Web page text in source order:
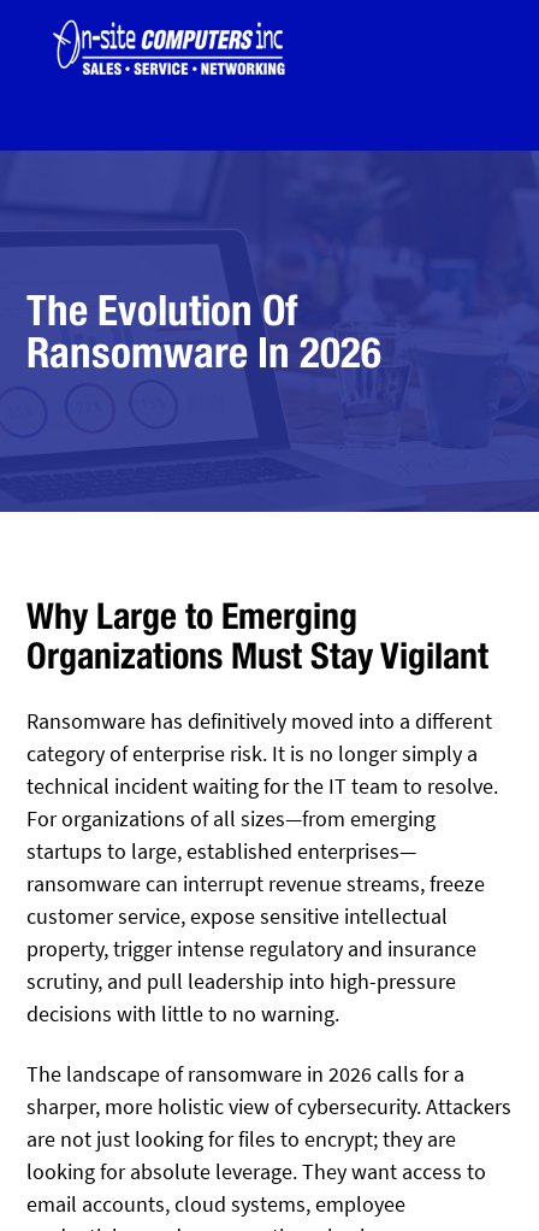
The Evolution Of
Ransomware In 2026
Why Large to Emerging
Organizations Must Stay Vigilant
Ransomware has definitively moved into a different
category of enterprise risk. It is no longer simply a
technical incident waiting for the IT team to resolve.
For organizations of all sizes—from emerging
startups to large, established enterprises—
ransomware can interrupt revenue streams, freeze
customer service, expose sensitive intellectual
property, trigger intense regulatory and insurance
scrutiny, and pull leadership into high-pressure
decisions with little to no warning.
The landscape of ransomware in 2026 calls for a
sharper, more holistic view of cybersecurity. Attackers
are not just looking for files to encrypt; they are
looking for absolute leverage. They want access to
email accounts, cloud systems, employee